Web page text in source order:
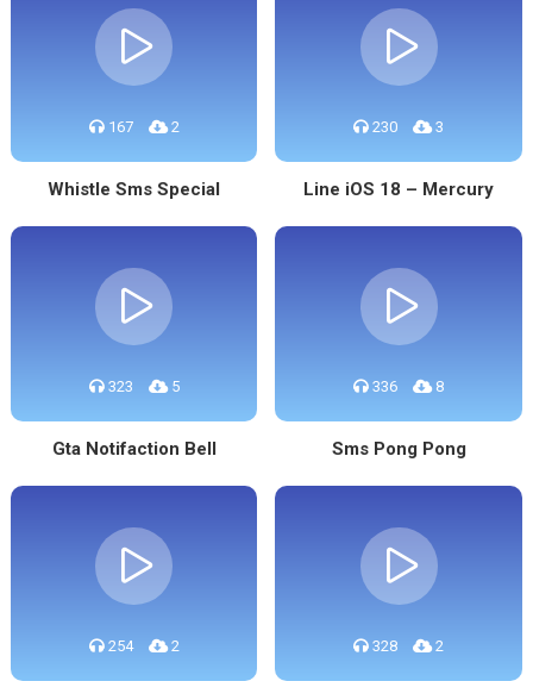
167 2
Whistle Sms Special
230 3
Line iOS 18 – Mercury
323 5
Gta Notifaction Bell
336 8
Sms Pong Pong
254 2 328 2